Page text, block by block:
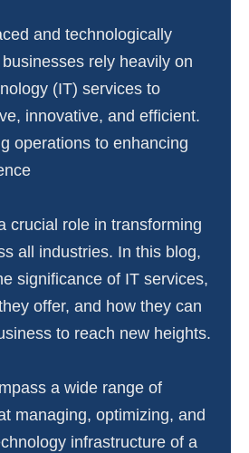
and technologically
rely heavily on
(IT) services to
innovative, and efficient.
operations to enhancing
crucial role in transforming
all industries. In this blog,
significance of IT services,
offer, and how they can
to reach new heights.
a wide range of
managing, optimizing, and
infrastructure of a